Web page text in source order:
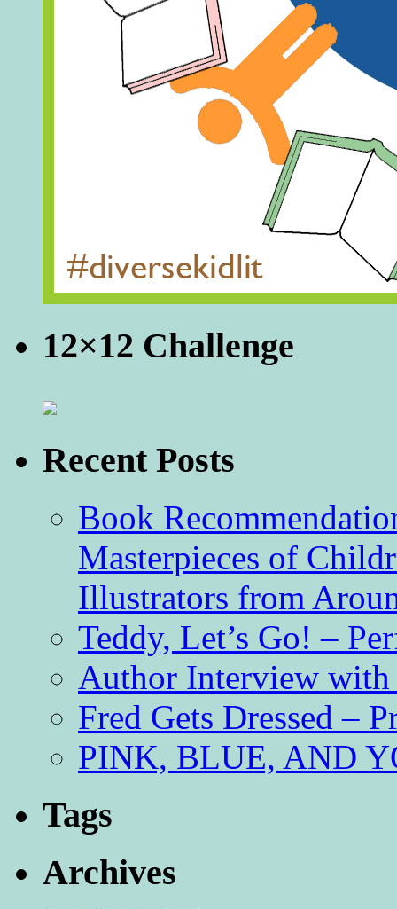
12×12 Challenge
Recent Posts
Book
Masterpieces of
Illustrators from
Teddy, Let’s Go! –
Author Interview
Fred Gets Dressed –
PINK, BLUE, AND
Tags
Archives